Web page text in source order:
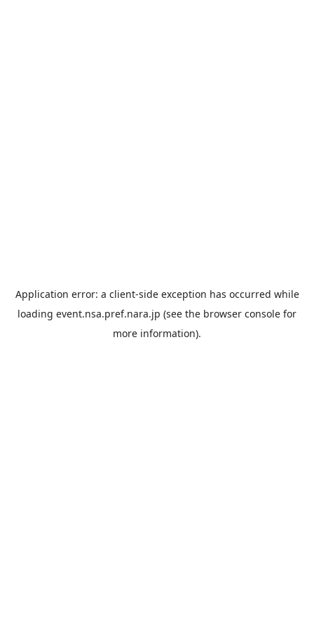
Application error: a client-side exception has occurred while
loading event.nsa.pref.nara.jp (see the browser console for
more information).